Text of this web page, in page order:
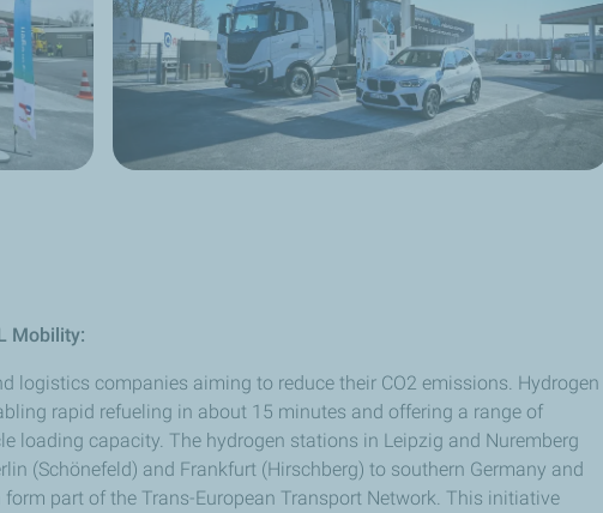
Mobility:
logistics companies aiming to reduce their CO2 emissions. Hydrogen
rapid refueling in about 15 minutes and offering a range of
loading capacity. The hydrogen stations in Leipzig and Nuremberg
(Schönefeld) and Frankfurt (Hirschberg) to southern Germany and
part of the Trans-European Transport Network. This initiative